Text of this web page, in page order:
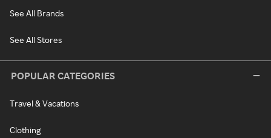
See All Brands
See All Stores
POPULAR CATEGORIES
Travel & Vacations
Clothing